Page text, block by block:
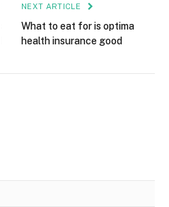
NEXT ARTICLE
What to eat for is optima
health insurance good